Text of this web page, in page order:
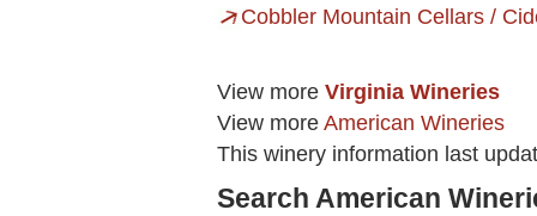
Cobbler Mountain Cellars /
View more Virginia Wineries
View more American Wineries
This winery information last
Search American